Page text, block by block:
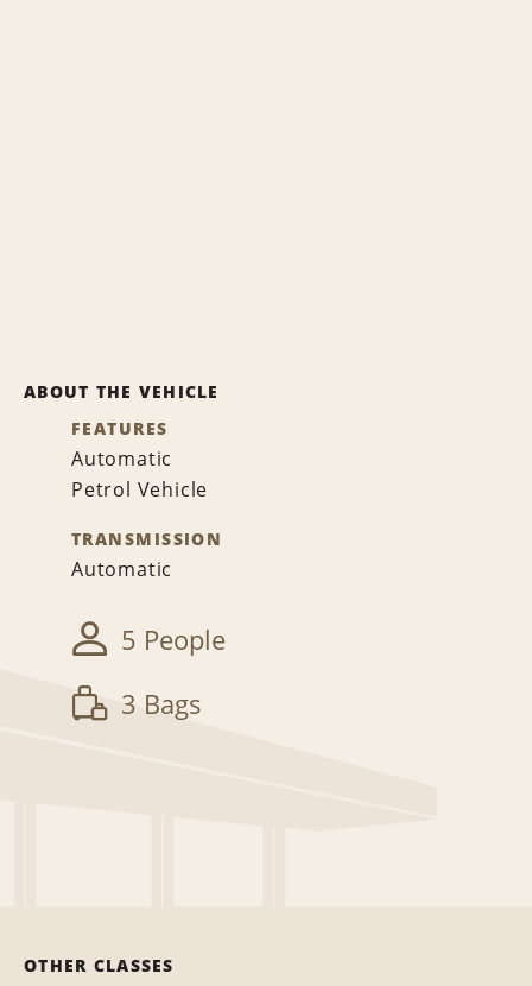
ABOUT THE VEHICLE
FEATURES
Automatic
Petrol Vehicle
TRANSMISSION
Automatic
5 People
3 Bags
OTHER CLASSES